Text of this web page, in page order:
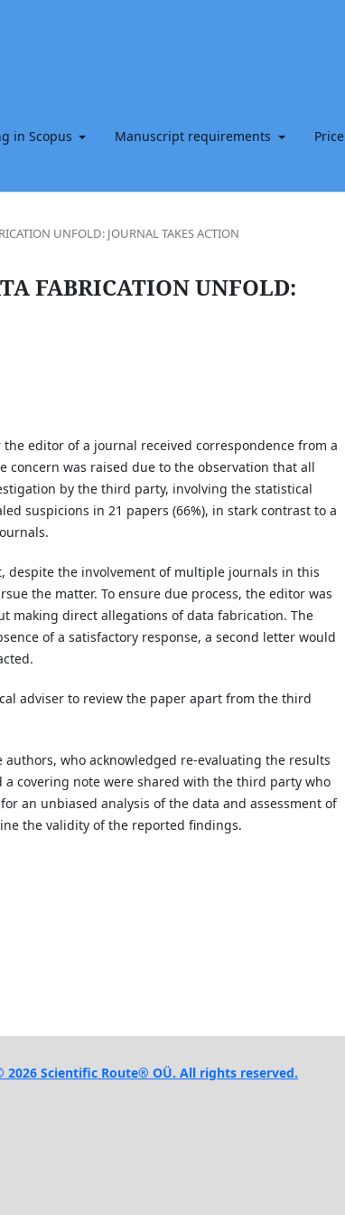
in Scopus Manuscript requirements Price
UNFOLD: JOURNAL TAKES ACTION
FABRICATION UNFOLD:
editor of a journal received correspondence from a
was raised due to the observation that all
by the third party, involving the statistical
suspicions in 21 papers (66%), in stark contrast to a
despite the involvement of multiple journals in this
the matter. To ensure due process, the editor was
making direct allegations of data fabrication. The
of a satisfactory response, a second letter would
adviser to review the paper apart from the third
who acknowledged re-evaluating the results
covering note were shared with the third party who
an unbiased analysis of the data and assessment of
the validity of the reported findings.
Scientific Route® OÜ. All rights reserved.